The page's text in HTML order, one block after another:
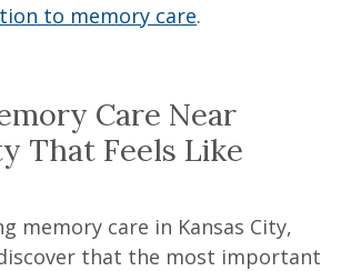
to memory care.
Care Near
That Feels Like
memory care in Kansas City,
that the most important